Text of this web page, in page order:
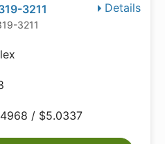
Details
3211
3211
/ $5.0337